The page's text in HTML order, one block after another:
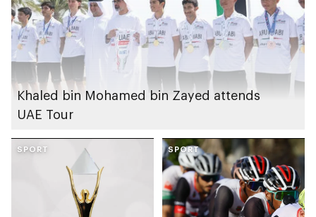
Khaled bin Mohamed bin Zayed attends
UAE Tour
SPORT SPORT